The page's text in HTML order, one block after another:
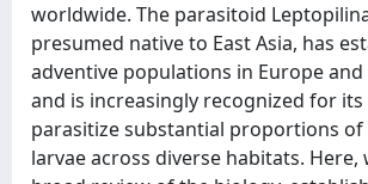
worldwide. The parasitoid
presumed native to East Asia, has
adventive populations in Europe
and is increasingly recognized for
parasitize substantial proportions of
larvae across diverse habitats. Here,